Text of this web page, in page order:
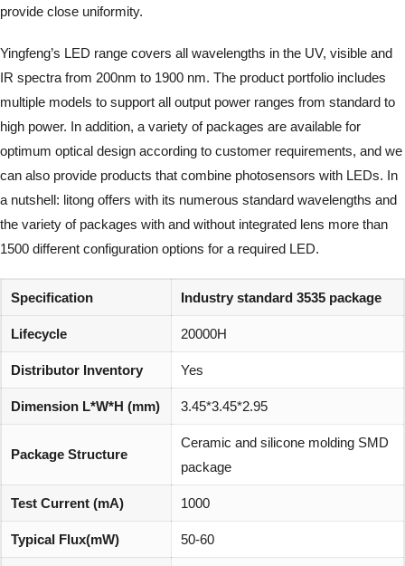
provide close uniformity.
Yingfeng’s LED range covers all wavelengths in the UV, visible and
IR spectra from 200nm to 1900 nm. The product portfolio includes
multiple models to support all output power ranges from standard to
high power. In addition, a variety of packages are available for
optimum optical design according to customer requirements, and we
can also provide products that combine photosensors with LEDs. In
a nutshell: litong offers with its numerous standard wavelengths and
the variety of packages with and without integrated lens more than
1500 different configuration options for a required LED.
Specification Industry standard 3535 package
Lifecycle 20000H
Distributor Inventory Yes
Dimension L*W*H (mm) 3.45*3.45*2.95
Package Structure
Ceramic and silicone molding SMD
package
Test Current (mA) 1000
Typical Flux(mW) 50-60